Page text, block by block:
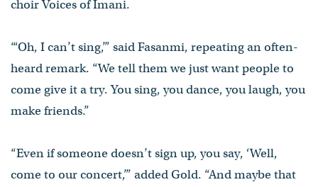
choir Voices of Imani.
“‘Oh, I can’t sing,’” said Fasanmi, repeating an often-
heard remark. “We tell them we just want people to
come give it a try. You sing, you dance, you laugh, you
make friends.”
“Even if someone doesn’t sign up, you say, ‘Well,
come to our concert,’” added Gold. “And maybe that